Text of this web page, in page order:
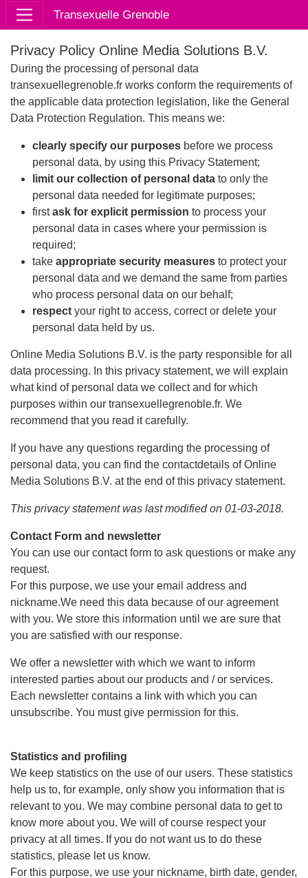
Transexuelle Grenoble
Privacy Policy Online Media Solutions B.V.
During the processing of personal data
transexuellegrenoble.fr works conform the requirements of
the applicable data protection legislation, like the General
Data Protection Regulation. This means we:
clearly specify our purposes before we process
personal data, by using this Privacy Statement;
limit our collection of personal data to only the
personal data needed for legitimate purposes;
firstask for explicit permission to process your
personal data in cases where your permission is
required;
take appropriate security measures to protect your
personal data and we demand the same from parties
who process personal data on our behalf;
respect your right to access, correct or delete your
personal data held by us.
Online Media Solutions B.V. is the party responsible for all
data processing. In this privacy statement, we will explain
what kind of personal data we collect and for which
purposes within our transexuellegrenoble.fr. We
recommend that you read it carefully.
If you have any questions regarding the processing of
personal data, you can find the contactdetails of Online
Media Solutions B.V. at the end of this privacy statement.
This privacy statement was last modified on 01-03-2018.
Contact Form and newsletter
You can use our contact form to ask questions or make any
request.
For this purpose, we use your email address and
nickname.We need this data because of our agreement
with you. We store this information until we are sure that
you are satisfied with our response.
We offer a newsletter with which we want to inform
interested parties about our products and / or services.
Each newsletter contains a link with which you can
unsubscribe. You must give permission for this.
Statistics and profiling
We keep statistics on the use of our users. These statistics
help us to, for example, only show you information that is
relevant to you. We may combine personal data to get to
know more about you. We will of course respect your
privacy at all times. If you do not want us to do these
statistics, please let us know.
For this purpose, we use your nickname, birth date, gender,